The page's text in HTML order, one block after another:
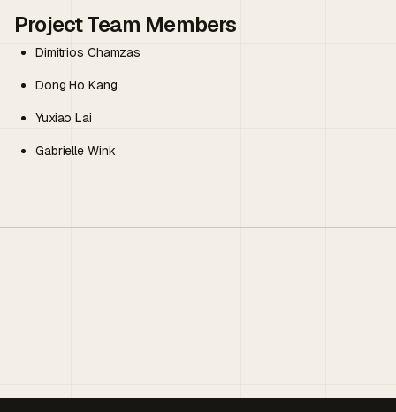
Project Team Members
Dimitrios Chamzas
Dong Ho Kang
Yuxiao Lai
Gabrielle Wink